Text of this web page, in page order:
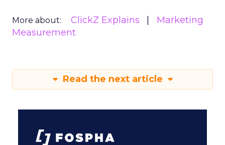
More about: ClickZ Explains
Marketing
Measurement
Read the next article